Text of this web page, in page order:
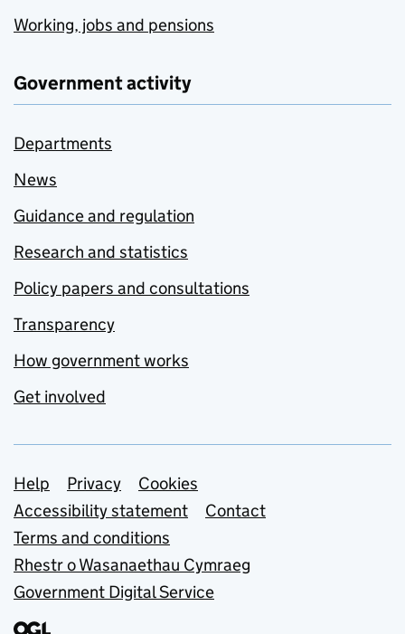
Working, jobs and pensions
Government activity
Departments
News
Guidance and regulation
Research and statistics
Policy papers and consultations
Transparency
How government works
Get involved
Support links
Help Privacy
Cookies
Accessibility statement
Contact
Terms and conditions
Rhestr o Wasanaethau Cymraeg
Government Digital Service